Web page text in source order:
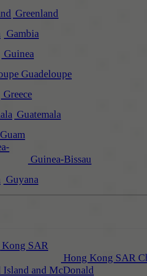
Greenland
Gambia
Guinea
Guadeloupe
Greece
Guatemala
Guam
Guinea-Bissau
Guyana
Hong Kong SAR